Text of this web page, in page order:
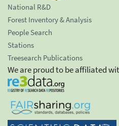
National R&D
Forest Inventory & Analysis
People Search
Stations
Treesearch Publications
We are proud to be affiliated